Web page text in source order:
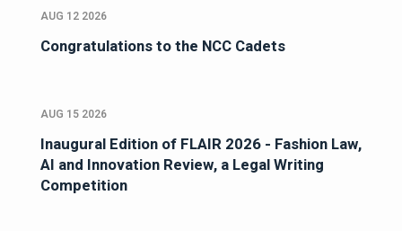
AUG 12 2026
Congratulations to the NCC Cadets
AUG 15 2026
Inaugural Edition of FLAIR 2026 - Fashion Law,
AI and Innovation Review, a Legal Writing
Competition